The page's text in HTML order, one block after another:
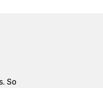
So